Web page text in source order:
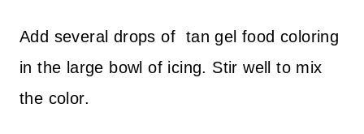
Add several drops of tan gel food coloring
in the large bowl of icing. Stir well to mix
the color.